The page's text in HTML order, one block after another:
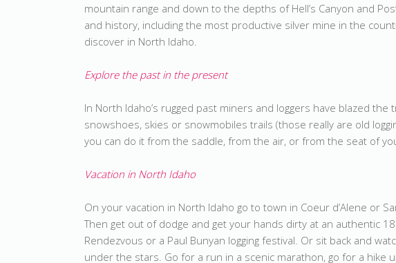
mountain range and down to the depths of Hell’s Canyon and
and history, including the most productive silver mine in the
discover in North Idaho.
Explore the past in the present
In North Idaho’s rugged past miners and loggers have blazed
snowshoes, skies or snowmobiles trails (those really are old
you can do it from the saddle, from the air, or from the seat of
Vacation in North Idaho
On your vacation in North Idaho go to town in Coeur d’Alene or
Then get out of dodge and get your hands dirty at an authentic
Rendezvous or a Paul Bunyan logging festival. Or sit back and
under the stars. Go for a run in a scenic marathon, go for a hike